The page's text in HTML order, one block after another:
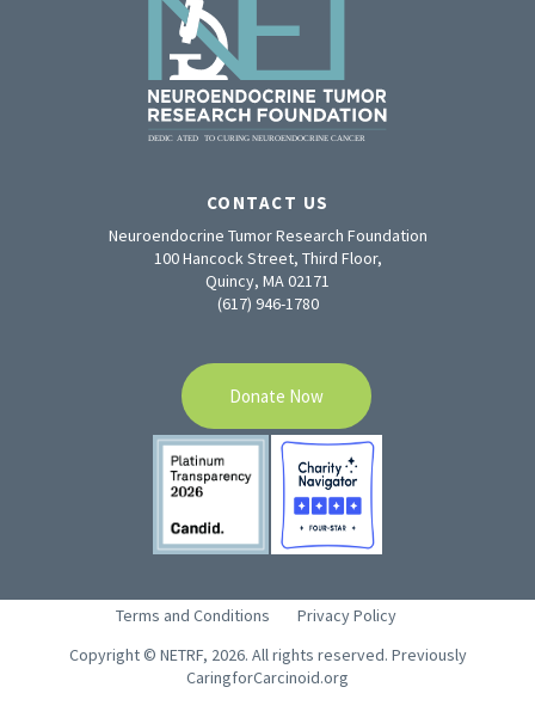
CONTACT US
Neuroendocrine Tumor Research Foundation
100 Hancock Street, Third Floor,
Quincy, MA 02171
(617) 946-1780
Donate Now
Terms and Conditions
Privacy Policy
Copyright © NETRF, 2026. All rights reserved. Previously
CaringforCarcinoid.org